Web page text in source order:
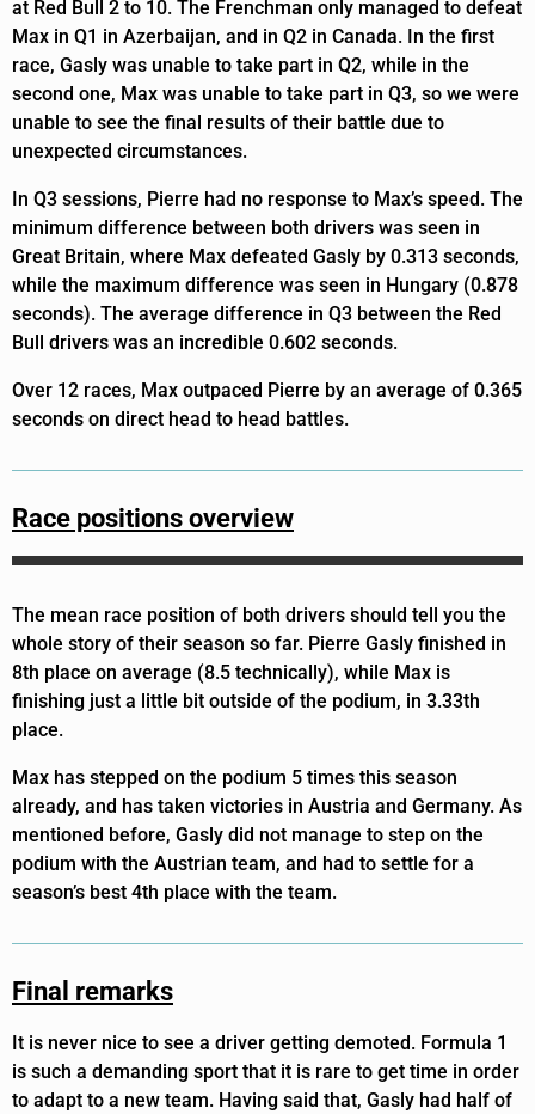
at Red Bull 2 to 10. The Frenchman only managed to defeat
Max in Q1 in Azerbaijan, and in Q2 in Canada. In the first
race, Gasly was unable to take part in Q2, while in the
second one, Max was unable to take part in Q3, so we were
unable to see the final results of their battle due to
unexpected circumstances.
In Q3 sessions, Pierre had no response to Max’s speed. The
minimum difference between both drivers was seen in
Great Britain, where Max defeated Gasly by 0.313 seconds,
while the maximum difference was seen in Hungary (0.878
seconds). The average difference in Q3 between the Red
Bull drivers was an incredible 0.602 seconds.
Over 12 races, Max outpaced Pierre by an average of 0.365
seconds on direct head to head battles.
Race positions overview
The mean race position of both drivers should tell you the
whole story of their season so far. Pierre Gasly finished in
8th place on average (8.5 technically), while Max is
finishing just a little bit outside of the podium, in 3.33th
place.
Max has stepped on the podium 5 times this season
already, and has taken victories in Austria and Germany. As
mentioned before, Gasly did not manage to step on the
podium with the Austrian team, and had to settle for a
season’s best 4th place with the team.
Final remarks
It is never nice to see a driver getting demoted. Formula 1
is such a demanding sport that it is rare to get time in order
to adapt to a new team. Having said that, Gasly had half of